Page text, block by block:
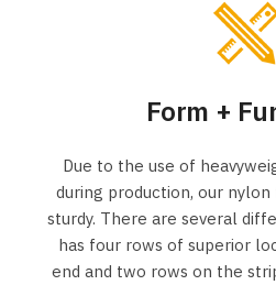
Form +
Due to the use of
during production, our
sturdy. There are several
has four rows of superior
end and two rows on the